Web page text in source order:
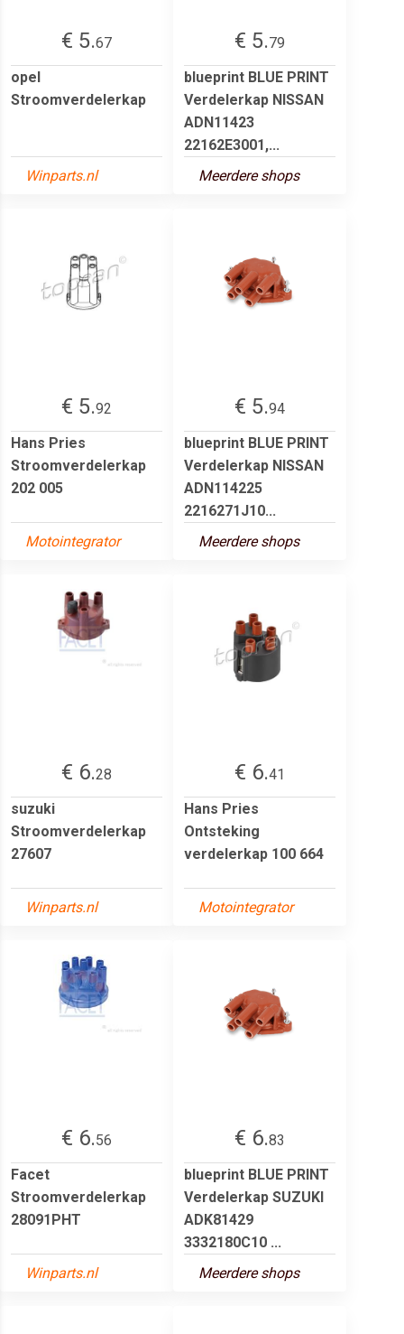
€ 5.67
opel
Stroomverdelerkap
Winparts.nl
€ 5.79
blueprint BLUE PRINT
Verdelerkap NISSAN
ADN11423
22162E3001,...
Meerdere shops
€ 5.92
Hans Pries
Stroomverdelerkap
202 005
Motointegrator
€ 5.94
blueprint BLUE PRINT
Verdelerkap NISSAN
ADN114225
2216271J10...
Meerdere shops
€ 6.28
suzuki
Stroomverdelerkap
27607
Winparts.nl
€ 6.41
Hans Pries
Ontsteking
verdelerkap 100 664
Motointegrator
€ 6.56
Facet
Stroomverdelerkap
28091PHT
Winparts.nl
€ 6.83
blueprint BLUE PRINT
Verdelerkap SUZUKI
ADK81429
3332180C10 ...
Meerdere shops